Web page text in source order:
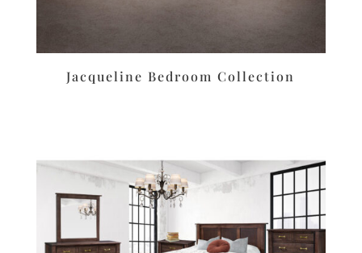
Jacqueline Bedroom Collection